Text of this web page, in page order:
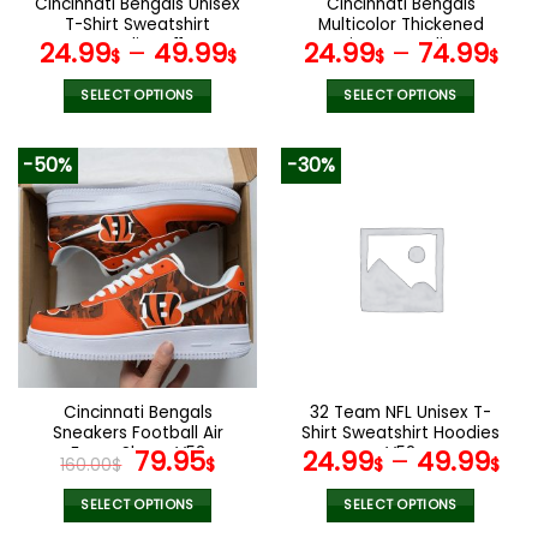
product
page
product
page
T-Shirt Sweatshirt
Hoodies V11
24.99$– 49.99$
SELECT OPTIONS
product
multiple
variants.
The
options
may
be
chosen
on
the
product
page
Multicolor Thickened
Zipper Hoodies
ANZTZH007
24.99$– 74.99$
SELECT OPTIONS
variants.
The
options
the
product
page
-50%
Cincinnati Bengals
Sneakers Football Air
Force Shoes V52
160.00$ Original
price
was:
79.95$Current
SELECT OPTIONS
-30%
32 Team NFL Unisex T-
Shirt Sweatshirt Hoodies
V52
24.99$– 49.99$
SELECT OPTIONS